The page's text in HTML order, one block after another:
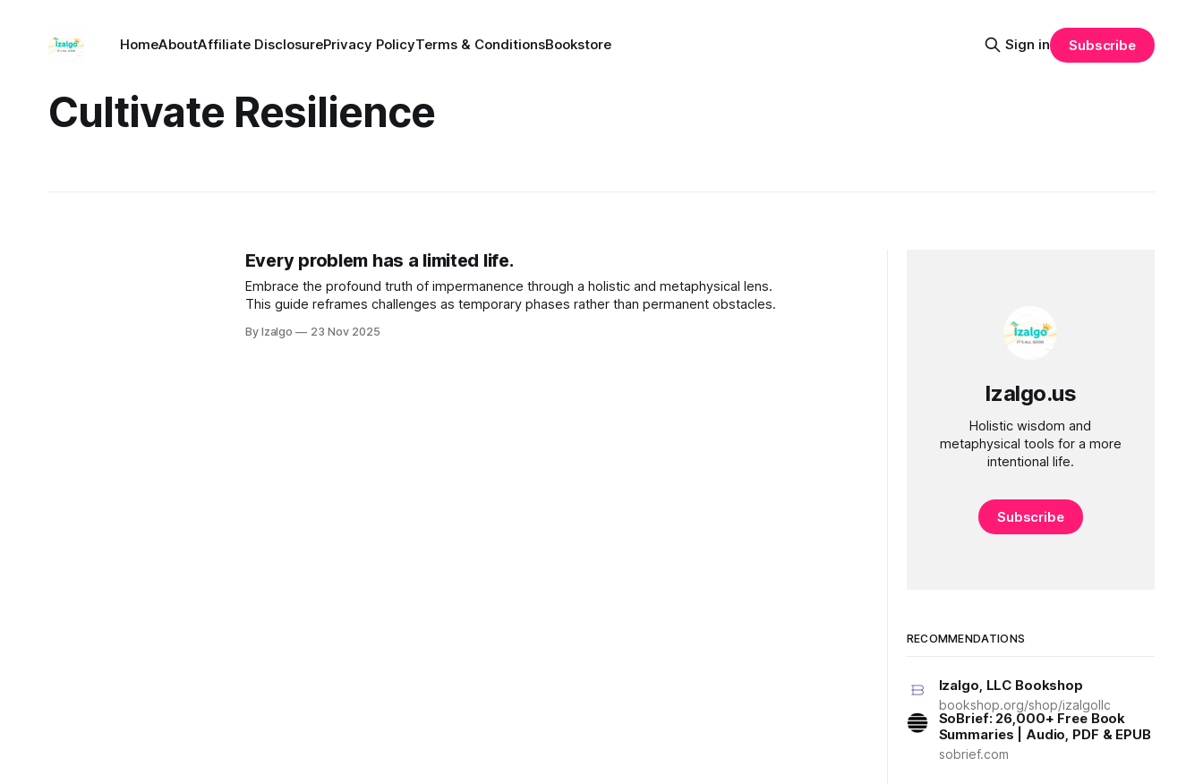
HomeAboutAffiliate DisclosurePrivacy PolicyTerms & ConditionsBookstore Sign in Subscribe
Cultivate Resilience
Every problem has a limited life.
Embrace the profound truth of impermanence through a holistic and metaphysical lens.
This guide reframes challenges as temporary phases rather than permanent obstacles.
By Izalgo 23 Nov 2025
Izalgo.us
Holistic wisdom and
metaphysical tools for a more
intentional life.
Subscribe
RECOMMENDATIONS
Izalgo, LLC Bookshop
bookshop.org/shop/izalgollc
SoBrief: 26,000+ Free Book
Summaries | Audio, PDF & EPUB
sobrief.com